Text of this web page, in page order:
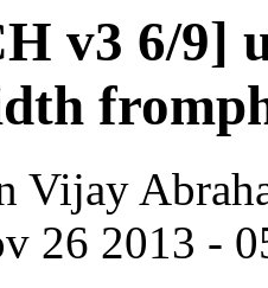
v3 6/9]
Vijay
26 2013 -